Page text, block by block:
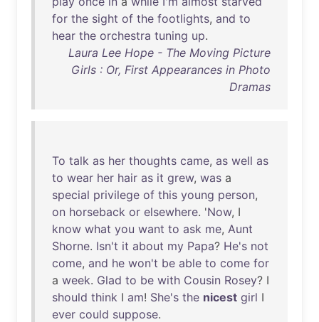
for the sight of the footlights, and to
hear the orchestra tuning up.
Laura Lee Hope - The Moving Picture
Girls : Or, First Appearances in Photo
Dramas
To talk as her thoughts came, as well as
to wear her hair as it grew, was a
special privilege of this young person,
on horseback or elsewhere. 'Now, I
know what you want to ask me, Aunt
Shorne. Isn't it about my Papa? He's not
come, and he won't be able to come for
a week. Glad to be with Cousin Rosey? I
should think I am! She's the nicest girl I
ever could suppose.